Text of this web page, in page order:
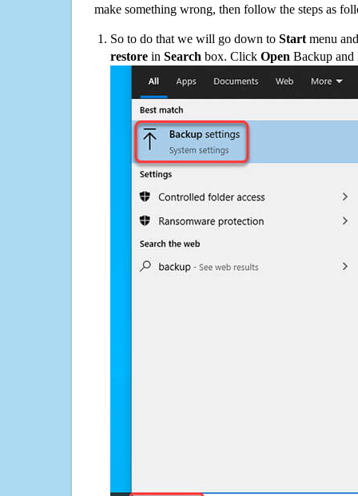
make something wrong, then follow the steps as
So to do that we will go down to Start menu
restore in Search box. Click Open Backup and